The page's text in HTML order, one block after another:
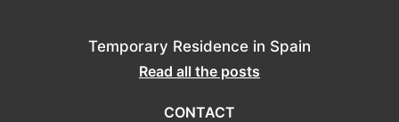
Temporary Residence in Spain
Read all the posts
CONTACT